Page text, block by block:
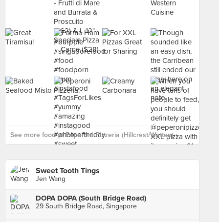
See more food at Peperoni Pizzeria (Hillcrest/Watten) ›
Sweet Tooth Tings
Jen Wang
DOPA DOPA (South Bridge Road)
29 South Bridge Road, Singapore